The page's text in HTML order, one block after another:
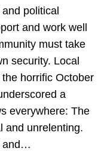
political
and work well
must take
security. Local
horrific October
a
everywhere: The
and unrelenting.
and…